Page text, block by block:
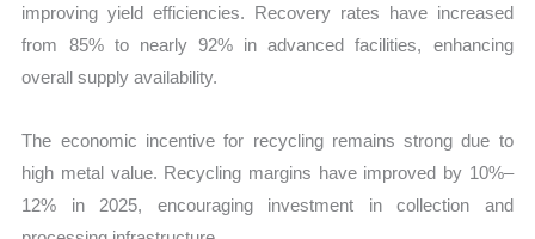
improving yield efficiencies. Recovery rates have increased
from 85% to nearly 92% in advanced facilities, enhancing
overall supply availability.
The economic incentive for recycling remains strong due to
high metal value. Recycling margins have improved by 10%–
12% in 2025, encouraging investment in collection and